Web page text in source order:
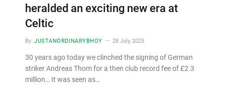
heralded an exciting new era at
Celtic
By JUSTANORDINARYBHOY 28 July, 2025
30 years ago today we clinched the signing of German
striker Andreas Thom for a then club record fee of £2.3
million… It was seen as…